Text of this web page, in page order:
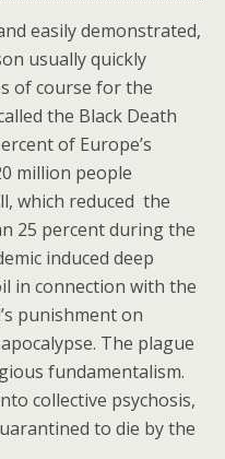
easily demonstrated,
usually quickly
of course for the
the Black Death
of Europe’s
million people
which reduced the
25 percent during the
induced deep
in connection with the
punishment on
The plague
fundamentalism.
collective psychosis,
to die by the